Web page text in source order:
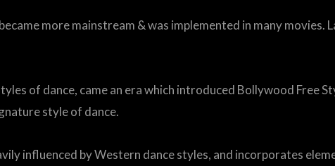
more mainstream & was implemented in many movies.
of dance, came an era which introduced Bollywood Free
style of dance.
influenced by Western dance styles, and incorporates